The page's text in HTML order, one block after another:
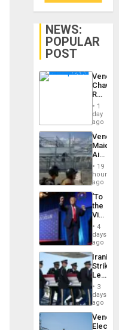
NEWS:
POPULAR
POST
Reject
Claims
Against
Delcy
…
1
day
ago
Airport
After
June
24
19
hours
ago
‘To
the
Victor
Belong
the
Spoils’:
Trump
Flaunts
US
of
4
days
ago
Iranian
Strikes
Leave
of
US
Troops
With
3
days
ago